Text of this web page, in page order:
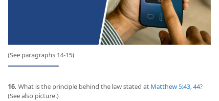
(See paragraphs 14-15)
16. What is the principle behind the law stated at Matthew 5:43, 44?
(See also picture.)